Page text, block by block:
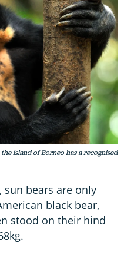
island of Borneo has a recognised
sun bears are only
black bear,
stood on their hind